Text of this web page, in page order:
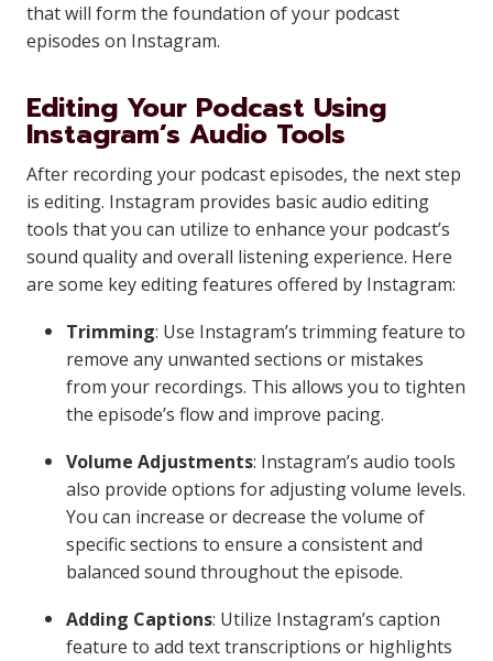
that will form the foundation of your podcast
episodes on Instagram.
Editing Your Podcast Using
Instagram’s Audio Tools
After recording your podcast episodes, the next step
is editing. Instagram provides basic audio editing
tools that you can utilize to enhance your podcast’s
sound quality and overall listening experience. Here
are some key editing features offered by Instagram:
Trimming: Use Instagram’s trimming feature to
remove any unwanted sections or mistakes
from your recordings. This allows you to tighten
the episode’s flow and improve pacing.
Volume Adjustments: Instagram’s audio tools
also provide options for adjusting volume levels.
You can increase or decrease the volume of
specific sections to ensure a consistent and
balanced sound throughout the episode.
Adding Captions: Utilize Instagram’s caption
feature to add text transcriptions or highlights